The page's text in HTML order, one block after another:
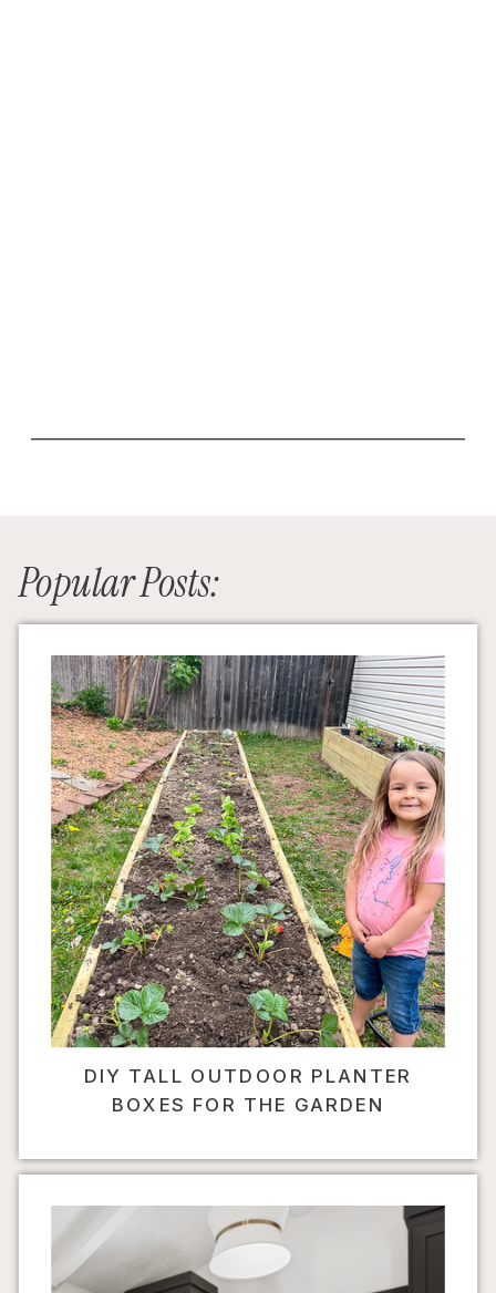
Popular Posts:
DIY TALL OUTDOOR PLANTER
BOXES FOR THE GARDEN